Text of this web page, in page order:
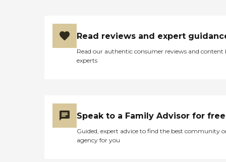
Read reviews and expert
Read our authentic consumer reviews and content
experts
Speak to a Family Advisor for free
Guided, expert advice to find the best community
agency for you